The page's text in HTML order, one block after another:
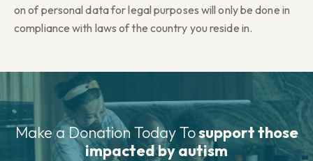
on of personal data for legal purposes will only be done in
compliance with laws of the country you reside in.
Make a Donation Today Tosupport those
impacted by autism